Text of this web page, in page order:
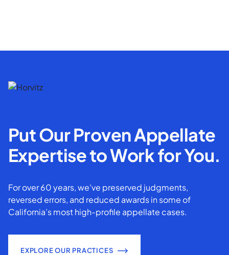
Put Our Proven Appellate
Expertise to Work for You.
For over 60 years, we've preserved judgments,
reversed errors, and reduced awards in some of
California’s most high-profile appellate cases.
EXPLORE OUR PRACTICES